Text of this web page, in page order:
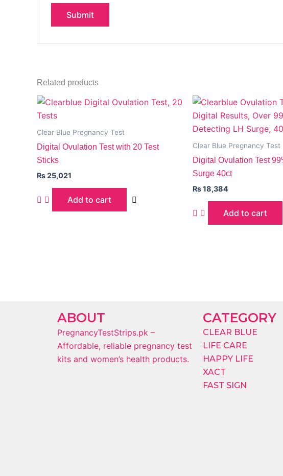
Related products
Clear Blue Pregnancy Test
Digital Ovulation Test with 20 Test
Sticks
₨25,021
Add to cart
Clear Blue Pregnancy Test
Digital Ovulation Test
Surge 40ct
₨18,384
Add to cart
ABOUT
PregnancyTestStrips.pk –
Affordable, reliable pregnancy test
kits and women’s health products.
CATEGORY
CLEAR BLUE
LIFE CARE
HAPPY LIFE
XACT
FAST SIGN